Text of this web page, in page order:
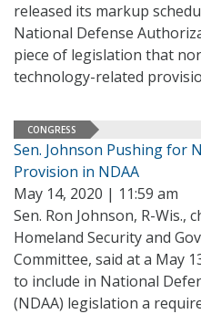
released its markup
National Defense
piece of legislation that
technology-related
CONGRESS
Sen. Johnson Pushing for
Provision in NDAA
May 14, 2020 | 11:59 am
Sen. Ron Johnson, R-Wis.,
Homeland Security and
Committee, said at a May
to include in National
(NDAA) legislation a